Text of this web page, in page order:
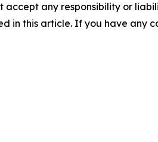
accept any responsibility or
in this article. If you have any